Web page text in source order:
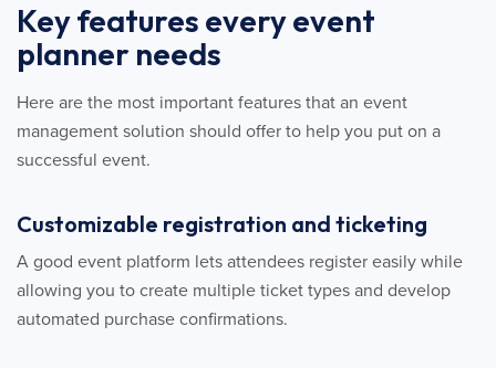
Key features every event
planner needs
Here are the most important features that an event
management solution should offer to help you put on a
successful event.
Customizable registration and ticketing
A good event platform lets attendees register easily while
allowing you to create multiple ticket types and develop
automated purchase confirmations.